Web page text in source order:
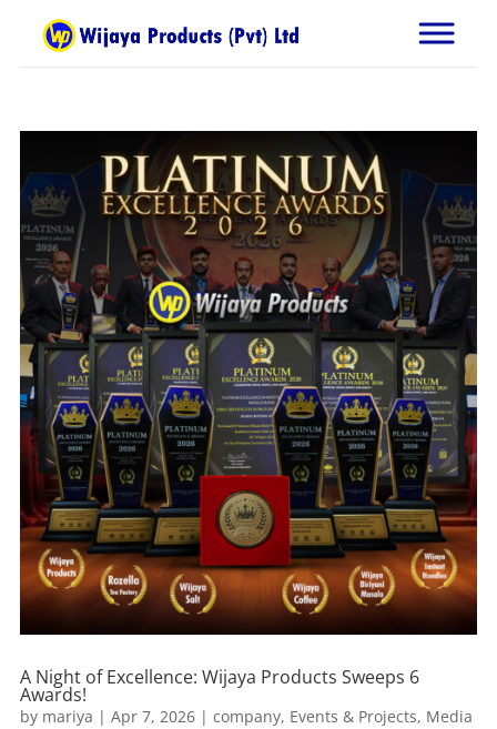
A Night of Excellence: Wijaya Products Sweeps 6
Awards!
by mariya | Apr 7, 2026| company, Events & Projects, Media